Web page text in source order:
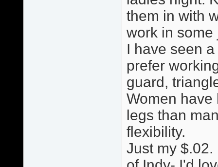
them in with
work in some
I have seen
prefer
guard,
Women have
legs than
flexibility.
Just my